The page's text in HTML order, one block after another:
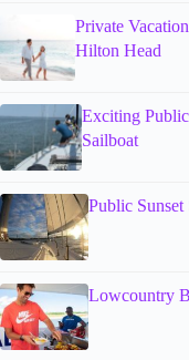
Private
Hilton Head
Exciting
Sailboat
Public
Lowcountry